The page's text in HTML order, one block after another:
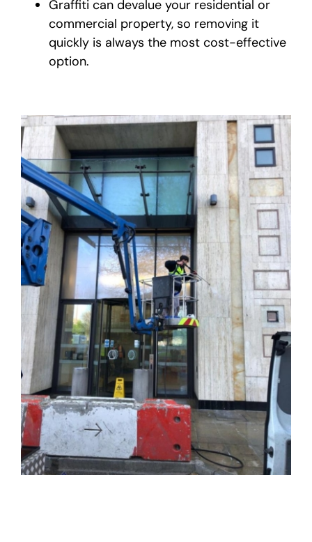
Graffiti can devalue your residential or
commercial property, so removing it
quickly is always the most cost-effective
option.